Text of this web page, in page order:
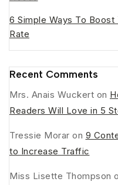
6 Simple Ways To
Rate
Recent Comments
Mrs. Anais Wuckert on
Readers Will Love in 5
Tressie Morar on 9
to Increase Traffic
Miss Lisette Thompson